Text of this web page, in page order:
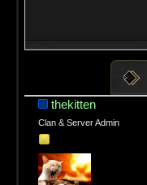
thekitten
Clan & Server Admin